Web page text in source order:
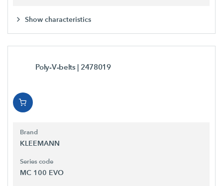
Show characteristics
Poly-V-belts | 2478019
Brand
KLEEMANN
Series code
MC 100 EVO